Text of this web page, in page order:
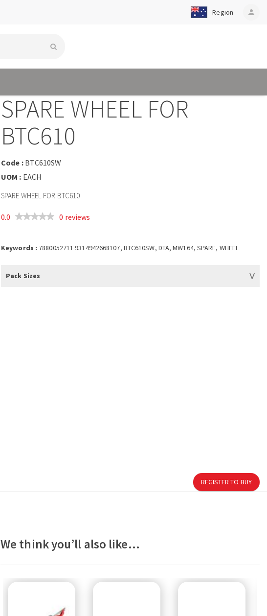
Region person
SPARE WHEEL FOR
BTC610
Code : BTC610SW
UOM : EACH
SPARE WHEEL FOR BTC610
0.0 0 reviews
Keywords : 7880052711 9314942668107, BTC610SW, DTA, MW164, SPARE, WHEEL
Pack Sizes
REGISTER TO BUY
We think you’ll also like…